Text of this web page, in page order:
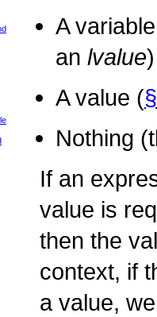
A
an lvalue)
A value (
Nothing
If an
value is
then the
context, if
a value,